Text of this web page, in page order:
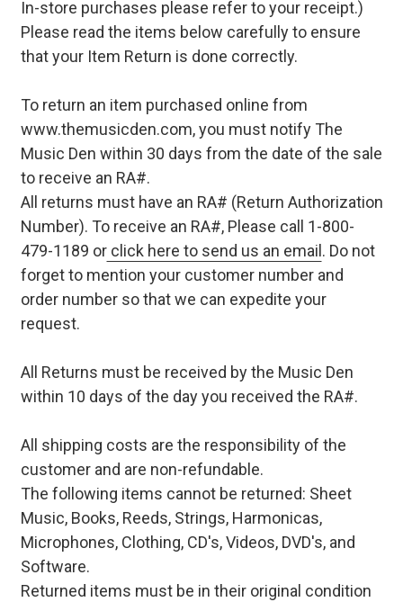
In-store purchases please refer to your receipt.)
Please read the items below carefully to ensure
that your Item Return is done correctly.
To return an item purchased online from
www.themusicden.com, you must notify The
Music Den within 30 days from the date of the sale
to receive an RA#.
All returns must have an RA# (Return Authorization
Number). To receive an RA#, Please call 1-800-
479-1189 orclick here to send us an email . Do not
forget to mention your customer number and
order number so that we can expedite your
request.
All Returns must be received by the Music Den
within 10 days of the day you received the RA#.
All shipping costs are the responsibility of the
customer and are non-refundable.
The following items cannot be returned: Sheet
Music, Books, Reeds, Strings, Harmonicas,
Microphones, Clothing, CD's, Videos, DVD's, and
Software.
Returned items must be in their original condition